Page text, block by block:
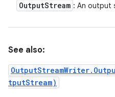
OutputStream : An output
See also:
tputStream)